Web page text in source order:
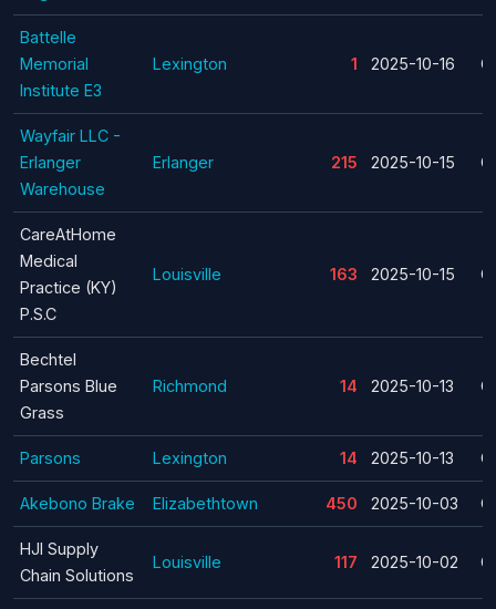
Battelle
Memorial
Institute E3
Lexington 1 2025-10-16
Wayfair LLC -
Erlanger
Warehouse
Erlanger 215 2025-10-15
CareAtHome
Medical
Practice (KY)
P.S.C
Louisville 163 2025-10-15
Bechtel
Parsons Blue
Grass
Richmond 14 2025-10-13
Parsons Lexington 14 2025-10-13
Akebono Brake Elizabethtown 450 2025-10-03
HJI Supply
Chain Solutions
Louisville 117 2025-10-02